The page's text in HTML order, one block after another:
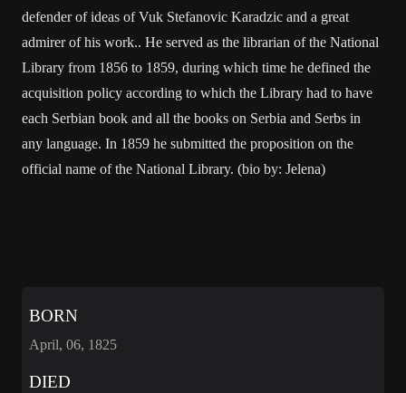
defender of ideas of Vuk Stefanovic Karadzic and a great
admirer of his work.. He served as the librarian of the National
Library from 1856 to 1859, during which time he defined the
acquisition policy according to which the Library had to have
each Serbian book and all the books on Serbia and Serbs in
any language. In 1859 he submitted the proposition on the
official name of the National Library. (bio by: Jelena)
BORN
April, 06, 1825
DIED